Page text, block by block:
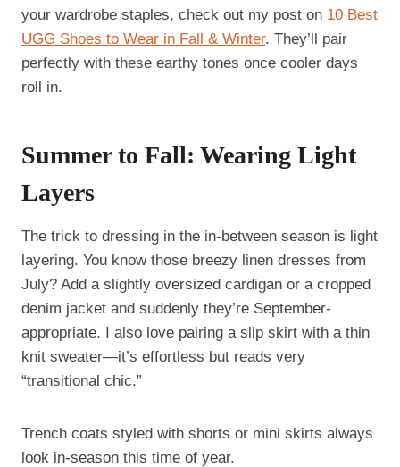
your wardrobe staples, check out my post on 10 Best
UGG Shoes to Wear in Fall & Winter. They’ll pair
perfectly with these earthy tones once cooler days
roll in.
Summer to Fall: Wearing Light
Layers
The trick to dressing in the in-between season is light
layering. You know those breezy linen dresses from
July? Add a slightly oversized cardigan or a cropped
denim jacket and suddenly they’re September-
appropriate. I also love pairing a slip skirt with a thin
knit sweater—it’s effortless but reads very
“transitional chic.”
Trench coats styled with shorts or mini skirts always
look in-season this time of year.